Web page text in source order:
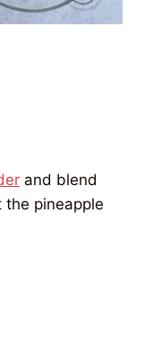
and blend
the pineapple